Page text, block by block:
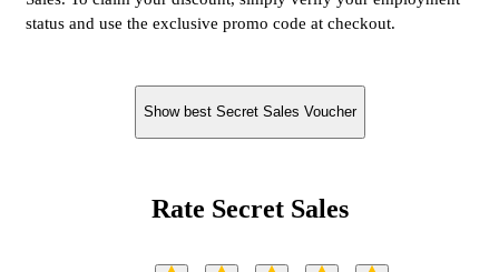
status and use the exclusive promo code at checkout.
Show best Secret Sales Voucher
Rate Secret Sales